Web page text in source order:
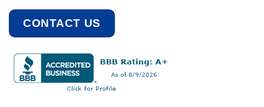
CONTACT US